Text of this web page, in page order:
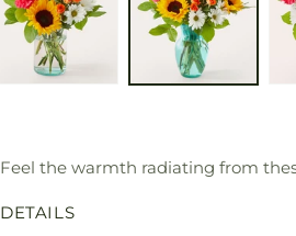
Feel the warmth radiating from
DETAILS